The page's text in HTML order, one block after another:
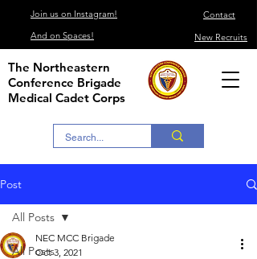
Join us on Instagram!
Contact
And on Spaces!
New Recruits
The Northeastern
Conference Brigade
Medical Cadet Corps
Post
All Posts
All Posts
NEC MCC Brigade
Oct 3, 2021